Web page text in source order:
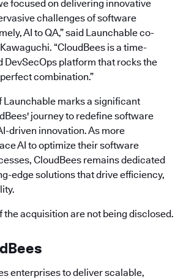
focused on delivering innovative
challenges of software
AI to QA,” said Launchable co-
“CloudBees is a time-
DevSecOps platform that rocks the
combination.”
Launchable marks a significant
journey to redefine software
driven innovation. As more
AI to optimize their software
CloudBees remains dedicated
edge solutions that drive efficiency,
the acquisition are not being disclosed.
enterprises to deliver scalable,